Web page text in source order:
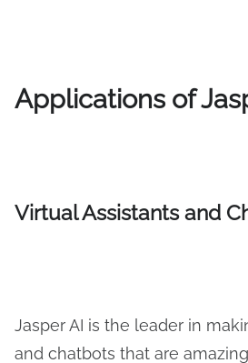
Applications of
Virtual Assistants and
Jasper AI is the leader in
and chatbots that are